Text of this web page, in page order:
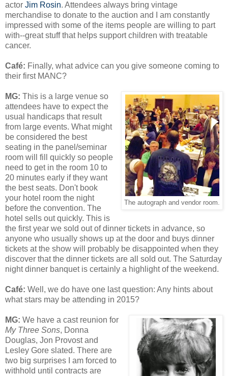
actor Jim Rosin. Attendees always bring vintage
merchandise to donate to the auction and I am constantly
impressed with some of the items people are willing to part
with--great stuff that helps support children with treatable
cancer.
Café: Finally, what advice can you give someone coming to
their first MANC?
The autograph and vendor room.
MG: This is a large venue so
attendees have to expect the
usual handicaps that result
from large events. What might
be considered the best
seating in the panel/seminar
room will fill quickly so people
need to get in the room 10 to
20 minutes early if they want
the best seats. Don't book
your hotel room the night
before the convention. The
hotel sells out quickly. This is
the first year we sold out of dinner tickets in advance, so
anyone who usually shows up at the door and buys dinner
tickets at the show will probably be disappointed when they
discover that the dinner tickets are all sold out. The Saturday
night dinner banquet is certainly a highlight of the weekend.
Café: Well, we do have one last question: Any hints about
what stars may be attending in 2015?
MG: We have a cast reunion for
My Three Sons, Donna
Douglas, Jon Provost and
Lesley Gore slated. There are
two big surprises I am forced to
withhold until contracts are